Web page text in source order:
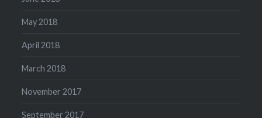
May 2018
April 2018
March 2018
November 2017
September 2017